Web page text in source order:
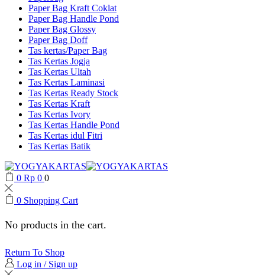
Paper Bag Kraft Coklat
Paper Bag Handle Pond
Paper Bag Glossy
Paper Bag Doff
Tas kertas/Paper Bag
Tas Kertas Jogja
Tas Kertas Ultah
Tas Kertas Laminasi
Tas Kertas Ready Stock
Tas Kertas Kraft
Tas Kertas Ivory
Tas Kertas Handle Pond
Tas Kertas idul Fitri
Tas Kertas Batik
0 Rp 0 0
0 Shopping Cart
No products in the cart.
Return To Shop
Log in / Sign up